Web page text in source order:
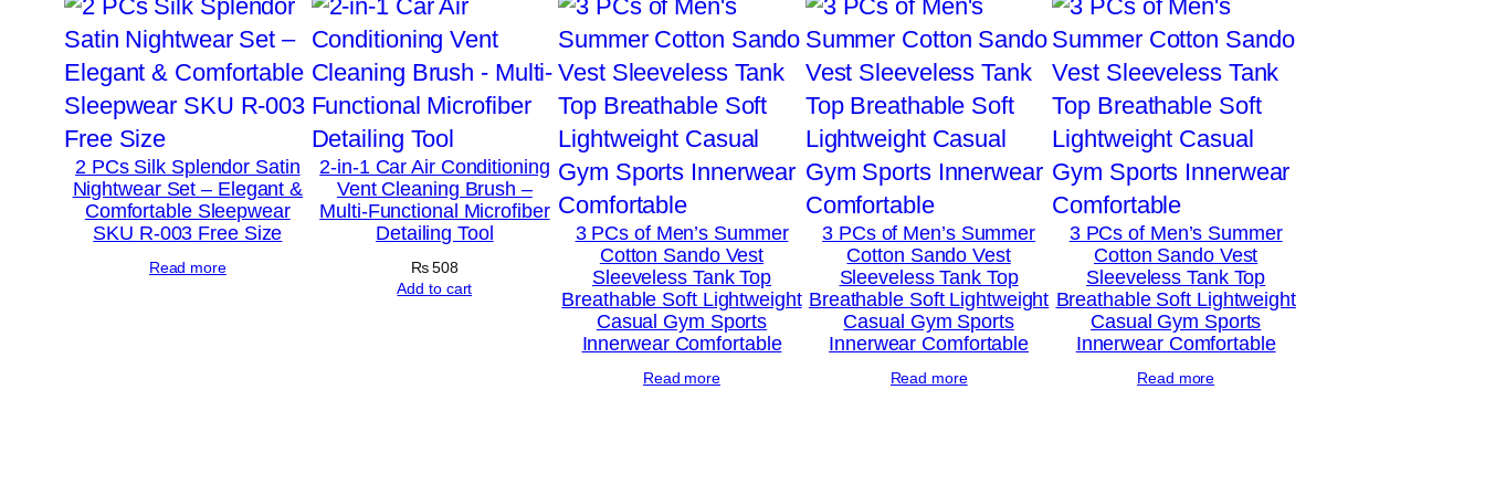
l
B
a
g
(
2
0
×
1
3
I
2 PCs Silk Splendor Satin
Nightwear Set – Elegant &
Comfortable Sleepwear
SKU R-003 Free Size
Read more
2-in-1 Car Air Conditioning
Vent Cleaning Brush –
Multi-Functional Microfiber
Detailing Tool
₨508
Add to cart
3 PCs of Men’s Summer
Cotton Sando Vest
Sleeveless Tank Top
Breathable Soft Lightweight
Casual Gym Sports
Innerwear Comfortable
Read more
3 PCs of Men’s Summer
Cotton Sando Vest
Sleeveless Tank Top
Breathable Soft Lightweight
Casual Gym Sports
Innerwear Comfortable
Read more
3 PCs of Men’s Summer
Cotton Sando Vest
Sleeveless Tank Top
Breathable Soft Lightweight
Casual Gym Sports
Innerwear Comfortable
Read more